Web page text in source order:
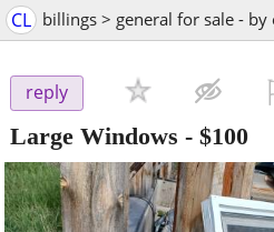
CL billings > general for sale - by
reply
Large Windows - $100